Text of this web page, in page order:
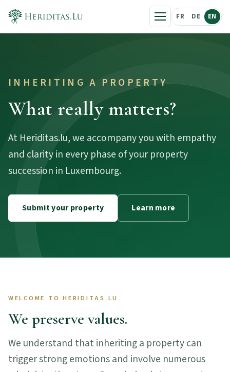
FR DE EN
INHERITING A PROPERTY
What really matters?
At Heriditas.lu, we accompany you with empathy
and clarity in every phase of your property
succession in Luxembourg.
Submit your property Learn more
WELCOME TO HERIDITAS.LU
We preserve values.
We understand that inheriting a property can
trigger strong emotions and involve numerous